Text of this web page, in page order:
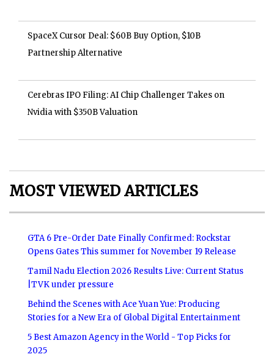
SpaceX Cursor Deal: $60B Buy Option, $10B
Partnership Alternative
Cerebras IPO Filing: AI Chip Challenger Takes on
Nvidia with $350B Valuation
MOST VIEWED ARTICLES
GTA 6 Pre-Order Date Finally Confirmed: Rockstar
Opens Gates This summer for November 19 Release
Tamil Nadu Election 2026 Results Live: Current Status
|TVK under pressure
Behind the Scenes with Ace Yuan Yue: Producing
Stories for a New Era of Global Digital Entertainment
5 Best Amazon Agency in the World - Top Picks for
2025